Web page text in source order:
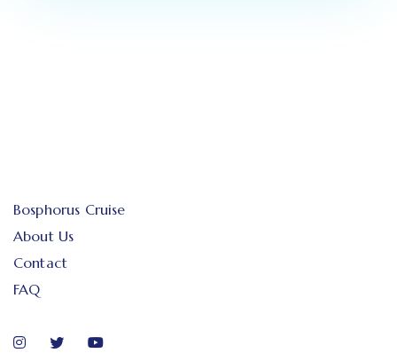
Bosphorus Cruise
About Us
Contact
FAQ